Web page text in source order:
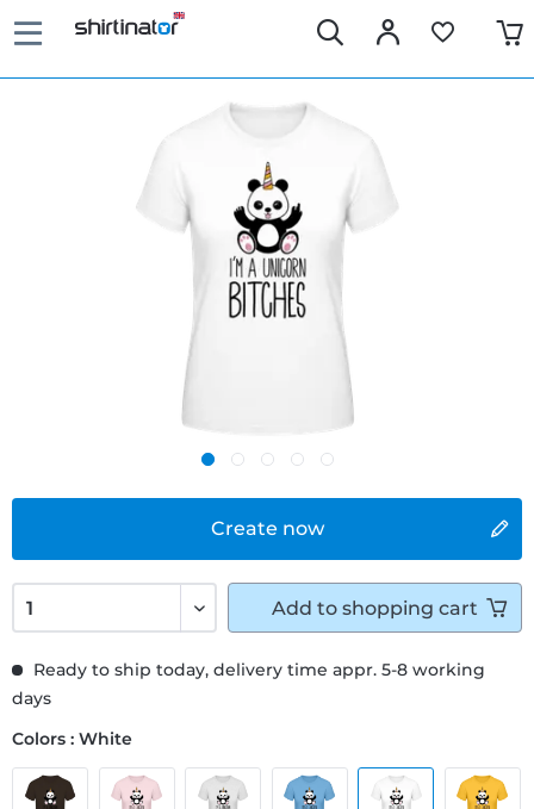
Create now
Ready to ship today, delivery time appr. 5-8 working
days
Colors : White
Add to shopping cart